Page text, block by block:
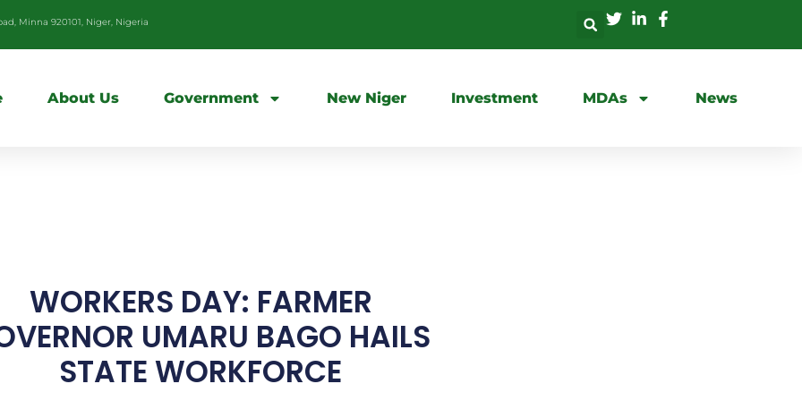
Minna 920101, Niger, Nigeria
About Us Government New Niger Investment MDAs News
WORKERS DAY: FARMER
UMARU BAGO HAILS
STATE WORKFORCE